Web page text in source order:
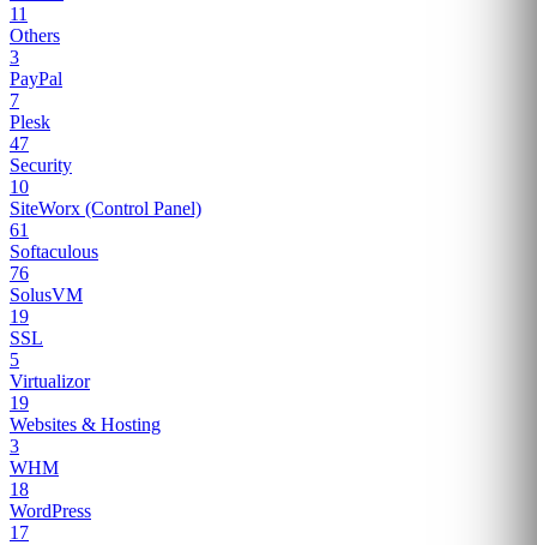
11
Others
3
PayPal
7
Plesk
47
Security
10
SiteWorx (Control Panel)
61
Softaculous
76
SolusVM
19
SSL
5
Virtualizor
19
Websites & Hosting
3
WHM
18
WordPress
17